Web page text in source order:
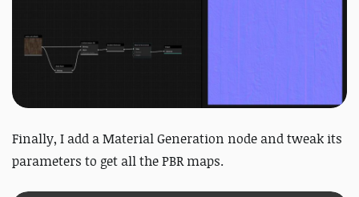
Finally, I add a Material Generation node and tweak its
parameters to get all the PBR maps.